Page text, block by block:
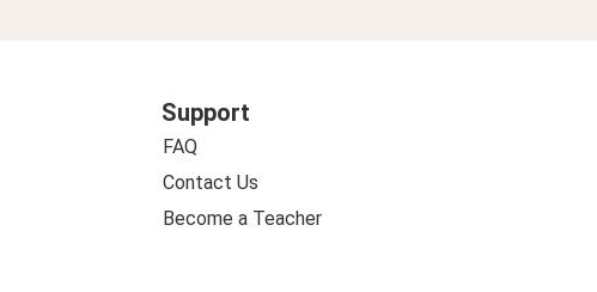
Support
FAQ
Contact Us
Become a Teacher